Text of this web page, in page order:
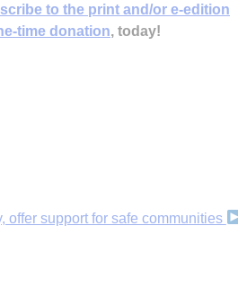
to the print and/or e-edition
time donation, today!
offer support for safe communities